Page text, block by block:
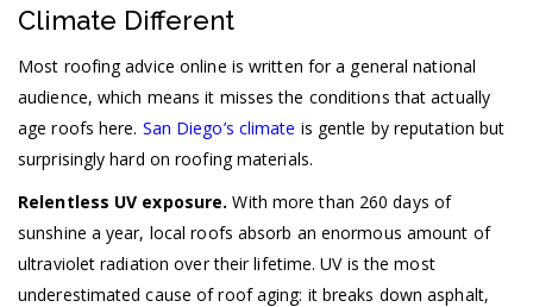
Climate Different
Most roofing advice online is written for a general national
audience, which means it misses the conditions that actually
age roofs here. San Diego’s climate is gentle by reputation but
surprisingly hard on roofing materials.
Relentless UV exposure.With more than 260 days of
sunshine a year, local roofs absorb an enormous amount of
ultraviolet radiation over their lifetime. UV is the most
underestimated cause of roof aging: it breaks down asphalt,